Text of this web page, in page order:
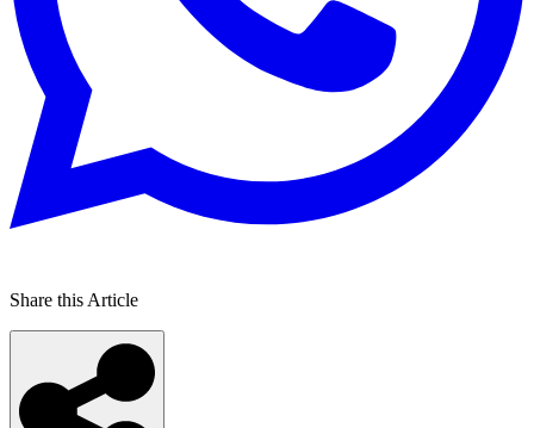
Share this Article